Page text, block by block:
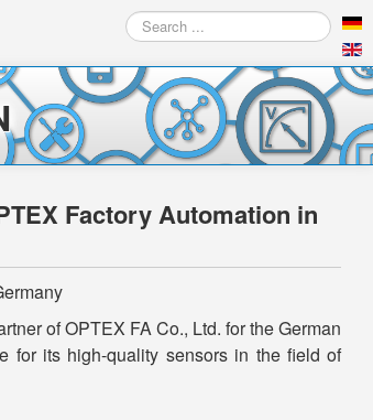
Search
...
Factory Automation in
of OPTEX FA Co., Ltd. for the German
for its high-quality sensors in the field of